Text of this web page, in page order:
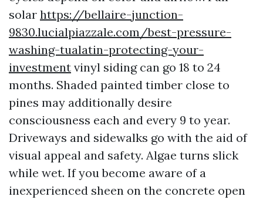
solar https://bellaire-junction-
9830.lucialpiazzale.com/best-pressure-
washing-tualatin-protecting-your-
investment vinyl siding can go 18 to 24
months. Shaded painted timber close to
pines may additionally desire
consciousness each and every 9 to year.
Driveways and sidewalks go with the aid of
visual appeal and safety. Algae turns slick
while wet. If you become aware of a
inexperienced sheen on the concrete open